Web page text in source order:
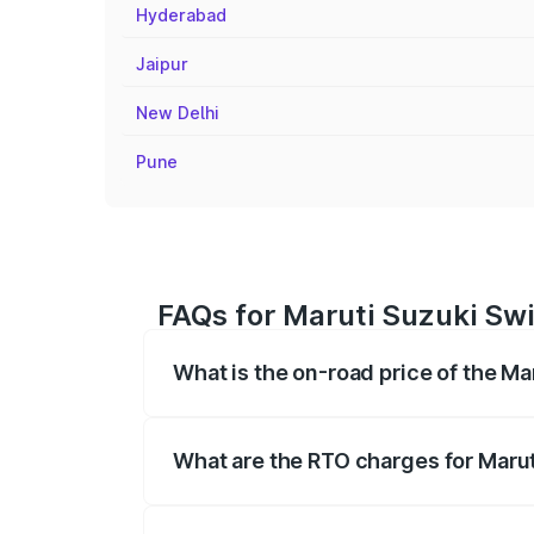
Hyderabad
Jaipur
New Delhi
Pune
FAQs for Maruti Suzuki
What is the on-road price of the
What are the RTO charges for